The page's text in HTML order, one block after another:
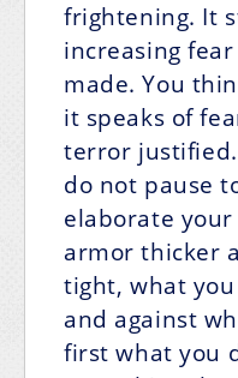
frightening. It
increasing
made. You
it speaks of
terror
do not pause
elaborate
armor thicker
tight, what
and against
first what you